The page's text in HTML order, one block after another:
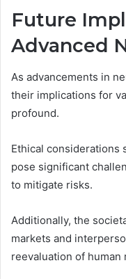
Future
Advanced
As advancements in
their implications for
profound.
Ethical considerations
pose significant
to mitigate risks.
Additionally, the
markets and
reevaluation of